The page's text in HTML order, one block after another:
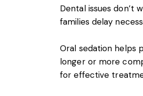
Dental issues don’t
families delay
Oral sedation helps
longer or more
for effective